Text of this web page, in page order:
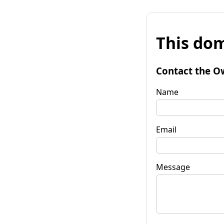
This
Contact the
Name
Email
Message